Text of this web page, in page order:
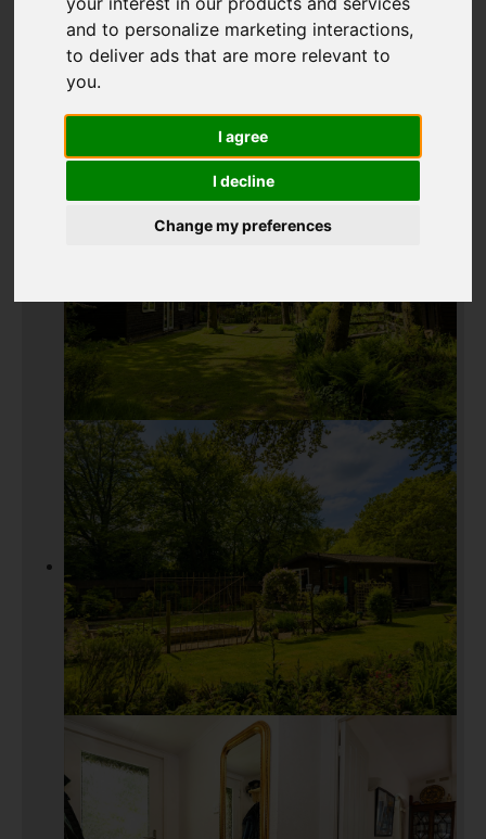
and to personalize marketing interactions,
to deliver ads that are more relevant to
you.
I agree
I decline
Change my preferences